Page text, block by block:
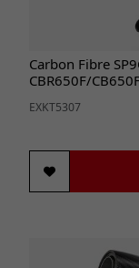
Carbon Fibre
CBR650F/
EXKT5307